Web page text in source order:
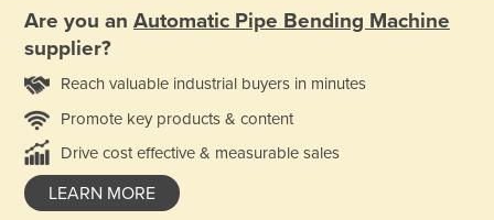
Are you an Automatic Pipe Bending Machine
supplier?
Reach valuable industrial buyers in minutes
Promote key products & content
Drive cost effective & measurable sales
LEARN MORE